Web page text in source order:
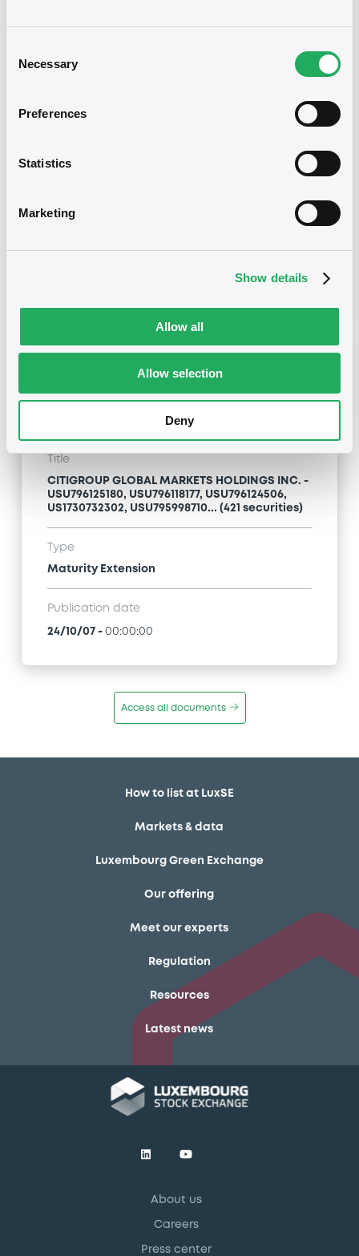
Selection
Necessary
Preferences
Statistics
Marketing
Show details
Allow all
Allow selection
Deny
CITIGROUP GLOBAL MARKETS HOLDINGS INC.,
securities)
Title
CITIGROUP GLOBAL MARKETS HOLDINGS INC. -
USU796125180, USU796118177, USU796124506,
US1730732302, USU795998710... (421 securities)
Type
Maturity Extension
Publication date
24/10/07 - 00:00:00
Access all documents
How to list at LuxSE
Markets & data
Luxembourg Green Exchange
Our offering
Meet our experts
Regulation
Resources
Latest news
About us
Careers
Press center